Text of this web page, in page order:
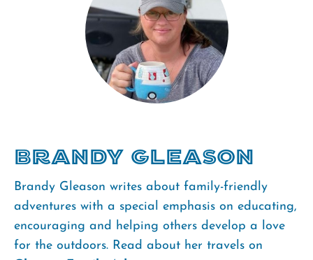
Brandy Gleason
Brandy Gleason writes about family-friendly
adventures with a special emphasis on educating,
encouraging and helping others develop a love
for the outdoors. Read about her travels on